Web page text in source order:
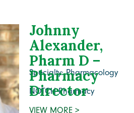
Johnny
Alexander,
Pharm D –
Pharmacy
Director
Specialty: Pharmacology
NOTCH Pharmacy
VIEW MORE >